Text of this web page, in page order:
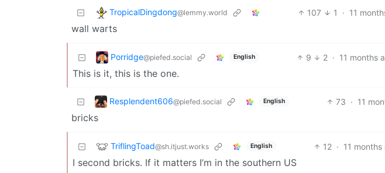
TropicalDingdong@lemmy.world 107 1 · 11
wall warts
Porridge@piefed.social English 9 2 · 11 months
This is it, this is the one.
Resplendent606@piefed.social English 73 · 11
bricks
TriflingToad@sh.itjust.works English 12 · 11 months
I second bricks. If it matters I’m in the southern US